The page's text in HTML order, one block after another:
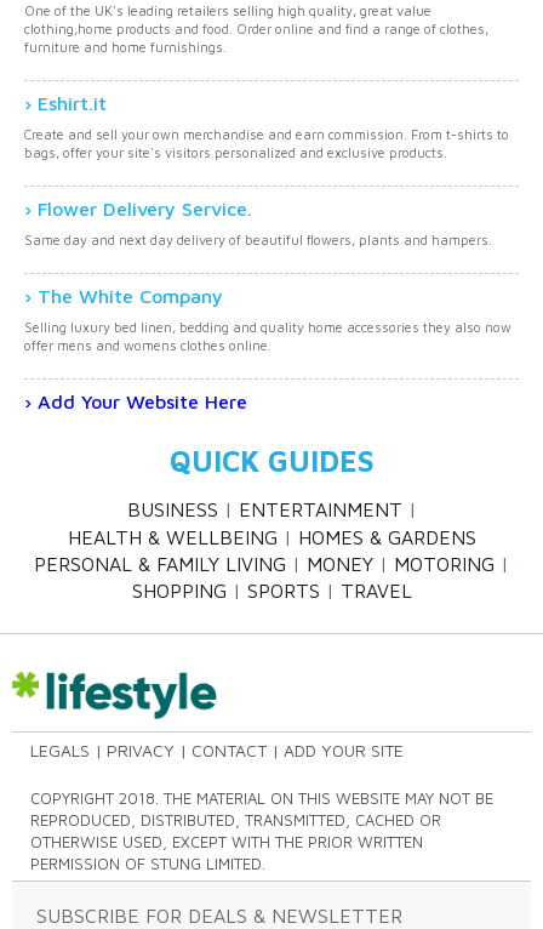
One of the UK's leading retailers selling high quality, great value
clothing,home products and food. Order online and find a range of clothes,
furniture and home furnishings.
Eshirt.it
Create and sell your own merchandise and earn commission. From t-shirts to
bags, offer your site's visitors personalized and exclusive products.
Flower Delivery Service.
Same day and next day delivery of beautiful flowers, plants and hampers.
The White Company
Selling luxury bed linen, bedding and quality home accessories they also now
offer mens and womens clothes online.
Add Your Website Here
QUICK GUIDES
BUSINESS
ENTERTAINMENT
HEALTH & WELLBEING
HOMES & GARDENS
PERSONAL & FAMILY LIVING
MONEY
MOTORING
SHOPPING
SPORTS TRAVEL
LEGALS PRIVACY CONTACT ADD YOUR SITE
COPYRIGHT 2018. THE MATERIAL ON THIS WEBSITE MAY NOT BE
REPRODUCED, DISTRIBUTED, TRANSMITTED, CACHED OR
OTHERWISE USED, EXCEPT WITH THE PRIOR WRITTEN
PERMISSION OF STUNG LIMITED.
SUBSCRIBE FOR DEALS & NEWSLETTER